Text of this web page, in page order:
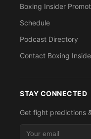
Boxing Insider
Schedule
Podcast Directory
Contact Boxing
STAY CONNECTED
Get fight predictions